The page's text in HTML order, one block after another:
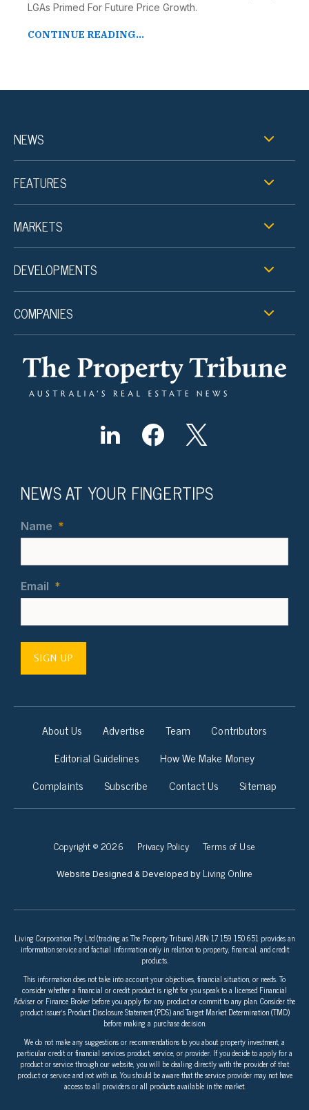
LGAs Primed For Future Price Growth.
CONTINUE READING...
NEWS
FEATURES
MARKETS
DEVELOPMENTS
COMPANIES
NEWS AT YOUR FINGERTIPS
Name *
Email *
SIGN UP
About Us Advertise Team
Contributors
Editorial Guidelines
How We Make Money
Complaints
Subscribe Contact Us Sitemap
Copyright © 2026 Privacy Policy Terms of Use
Website Designed & Developed by Living Online
Living Corporation Pty Ltd (trading as The Property Tribune) ABN 17 159 150 651 provides an
information service and factual information only in relation to property, financial, and credit
products.
This information does not take into account your objectives, financial situation, or needs. To
consider whether a financial or credit product is right for you speak to a licensed Financial
Adviser or Finance Broker before you apply for any product or commit to any plan. Consider the
product issuer’s Product Disclosure Statement (PDS) and Target Market Determination (TMD)
before making a purchase decision.
We do not make any suggestions or recommendations to you about property investment, a
particular credit or financial services product, service, or provider. If you decide to apply for a
product or service through our website, you will be dealing directly with the provider of that
product or service and not with us. You should be aware that the service provider may not have
access to all providers or all products available in the market.